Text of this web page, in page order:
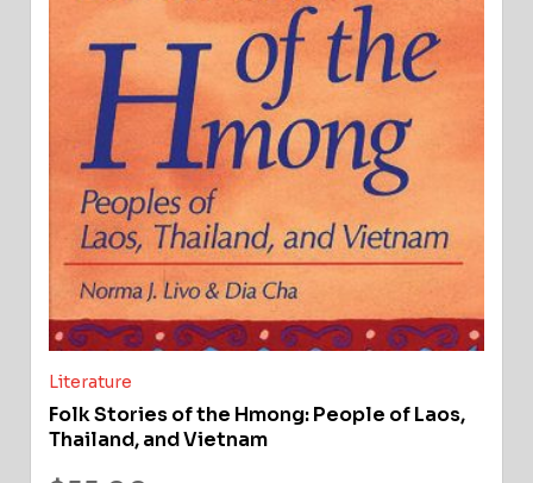
Literature
Folk Stories of the Hmong: People of Laos,
Thailand, and Vietnam